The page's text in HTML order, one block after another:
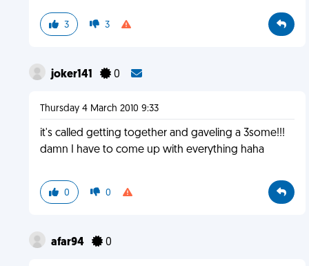
3 3
joker141 0
Thursday 4 March 2010 9:33
it's called getting together and gaveling a 3some!!!
damn I have to come up with everything haha
0 0
afar94 0